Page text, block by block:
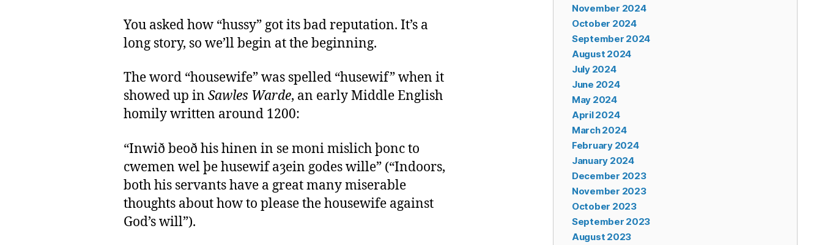
You asked how “hussy” got its bad reputation. It’s a
long story, so we’ll begin at the beginning.
The word “housewife” was spelled “husewif” when it
showed up in Sawles Warde, an early Middle English
homily written around 1200:
“Inwið beoð his hinen in se moni mislich þonc to
cwemen wel þe husewif aȝein godes wille” (“Indoors,
both his servants have a great many miserable
thoughts about how to please the housewife against
God’s will”).
November 2024
October 2024
September 2024
August 2024
July 2024
June 2024
May 2024
April 2024
March 2024
February 2024
January 2024
December 2023
November 2023
October 2023
September 2023
August 2023